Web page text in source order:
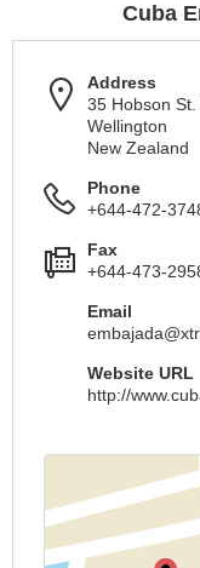
Cuba
Address
35 Hobson
Wellington
New Zealand
Phone
+644-472-
Fax
+644-473-
Email
Website URL
http://